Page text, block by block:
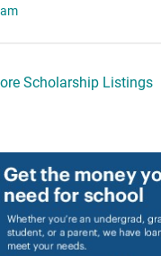
Scholarship Listings